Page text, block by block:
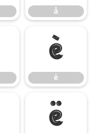
å
è
è
ë